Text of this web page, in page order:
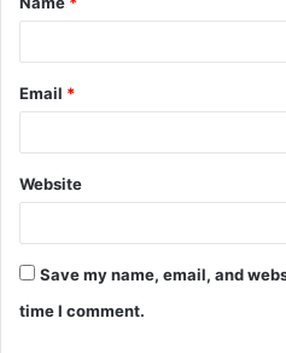
*
Email *
Website
Save my name, email, and
time I comment.